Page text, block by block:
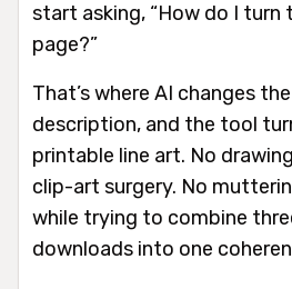
start asking, “How do I turn
page?”
That’s where AI changes
description, and the tool
printable line art. No
clip-art surgery. No
while trying to combine
downloads into one